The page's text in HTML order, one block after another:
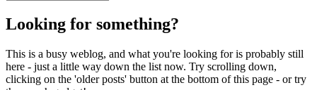
Looking for something?
This is a busy weblog, and what you're looking for is probably still
here - just a little way down the list now. Try scrolling down,
clicking on the 'older posts' button at the bottom of this page - or try